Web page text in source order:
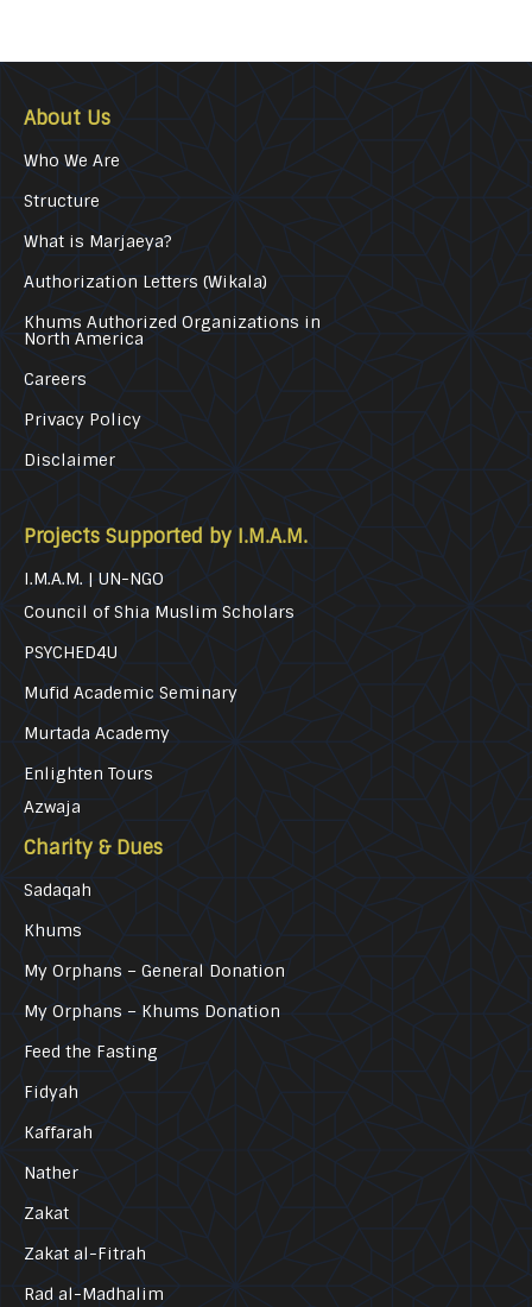
About Us
Who We Are
Structure
What is Marjaeya?
Authorization Letters (Wikala)
Khums Authorized Organizations in
North America
Careers
Privacy Policy
Disclaimer
Projects Supported by I.M.A.M.
I.M.A.M. | UN-NGO
Council of Shia Muslim Scholars
PSYCHED4U
Mufid Academic Seminary
Murtada Academy
Enlighten Tours
Azwaja
Charity & Dues
Sadaqah
Khums
My Orphans – General Donation
My Orphans – Khums Donation
Feed the Fasting
Fidyah
Kaffarah
Nather
Zakat
Zakat al-Fitrah
Rad al-Madhalim